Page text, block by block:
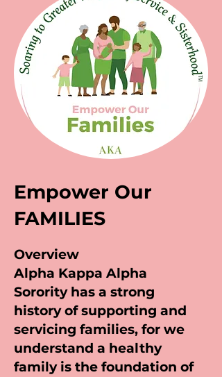
Empower Our
FAMILIES
Overview
Alpha Kappa Alpha
Sorority has a strong
history of supporting and
servicing families, for we
understand a healthy
family is the foundation of